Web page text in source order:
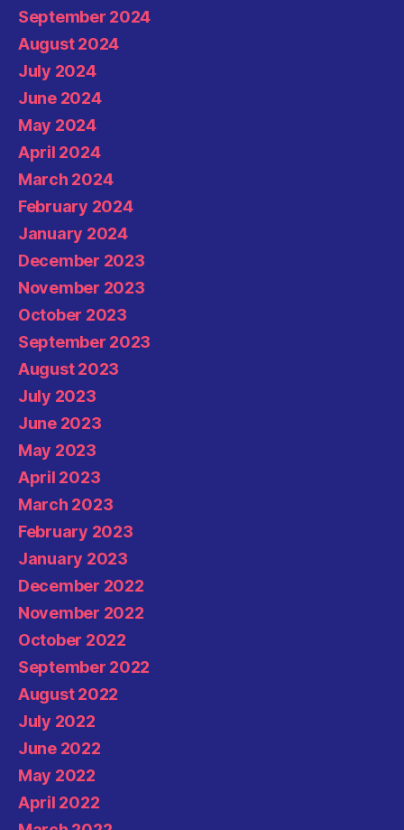
September 2024
August 2024
July 2024
June 2024
May 2024
April 2024
March 2024
February 2024
January 2024
December 2023
November 2023
October 2023
September 2023
August 2023
July 2023
June 2023
May 2023
April 2023
March 2023
February 2023
January 2023
December 2022
November 2022
October 2022
September 2022
August 2022
July 2022
June 2022
May 2022
April 2022